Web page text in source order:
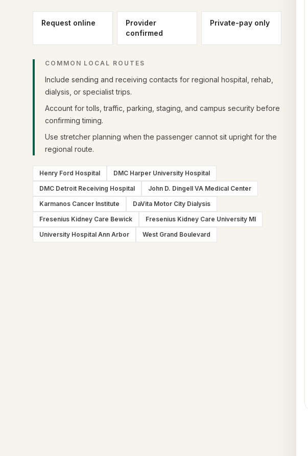
Request online
Provider
confirmed
Private-pay only
COMMON LOCAL ROUTES
Include sending and receiving contacts for regional hospital, rehab,
dialysis, or specialist trips.
Account for tolls, traffic, parking, staging, and campus security before
confirming timing.
Use stretcher planning when the passenger cannot sit upright for the
regional route.
Henry Ford Hospital
DMC Harper University Hospital
DMC Detroit Receiving Hospital
John D. Dingell VA Medical Center
Karmanos Cancer Institute
DaVita Motor City Dialysis
Fresenius Kidney Care Bewick
Fresenius Kidney Care University MI
University Hospital Ann Arbor
West Grand Boulevard